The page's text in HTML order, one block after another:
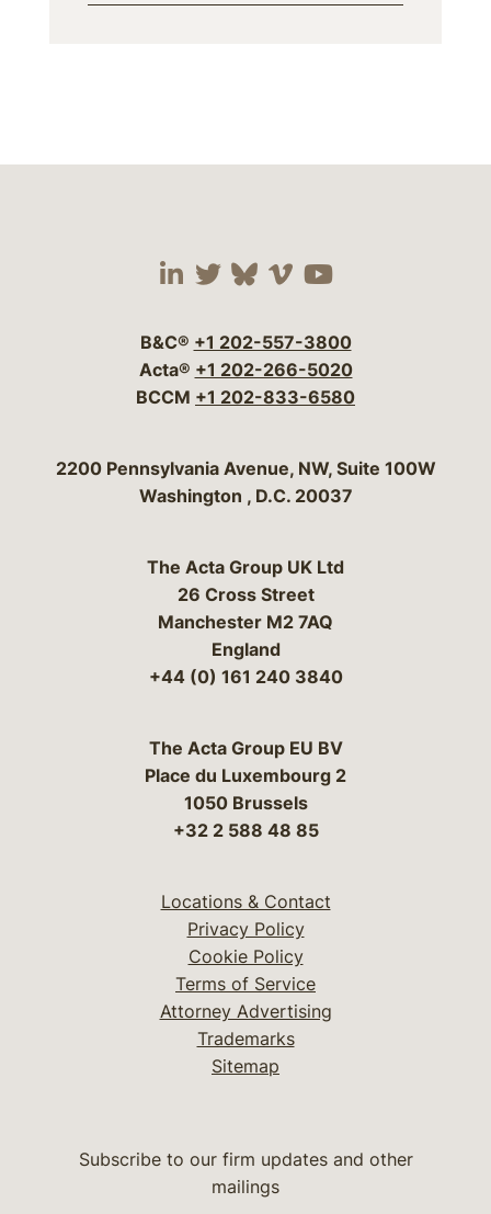
Visit our social media
Visit our social
Visit our social
Visit our social
Visit our
B&C® +1 202-557-3800
Acta® +1 202-266-5020
BCCM +1 202-833-6580
Bergeson & Campbell, P.C.
2200 Pennsylvania Avenue, NW, Suite 100W
Washington , D.C. 20037
The Acta Group UK Ltd
26 Cross Street
Manchester M2 7AQ
England
+44 (0) 161 240 3840
The Acta Group EU BV
Place du Luxembourg 2
1050 Brussels
+32 2 588 48 85
Locations & Contact
Privacy Policy
Cookie Policy
Terms of Service
Attorney Advertising
Trademarks
Sitemap
Subscribe to our firm updates and other
mailings